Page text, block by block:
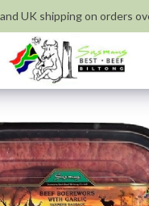
UK shipping on orders